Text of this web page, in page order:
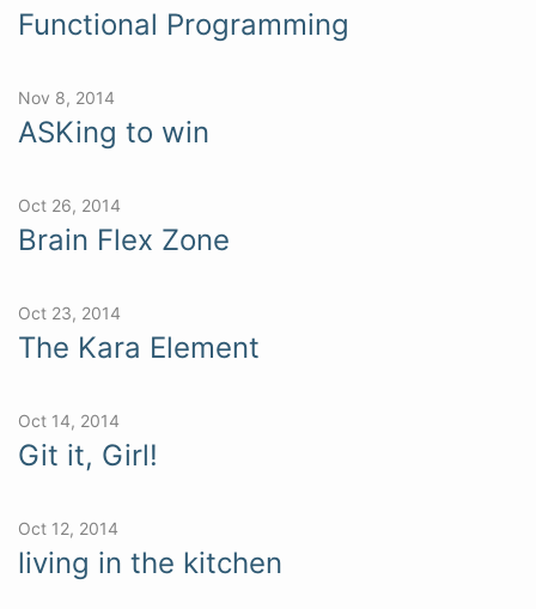
Functional Programming
Nov 8, 2014
ASKing to win
Oct 26, 2014
Brain Flex Zone
Oct 23, 2014
The Kara Element
Oct 14, 2014
Git it, Girl!
Oct 12, 2014
living in the kitchen